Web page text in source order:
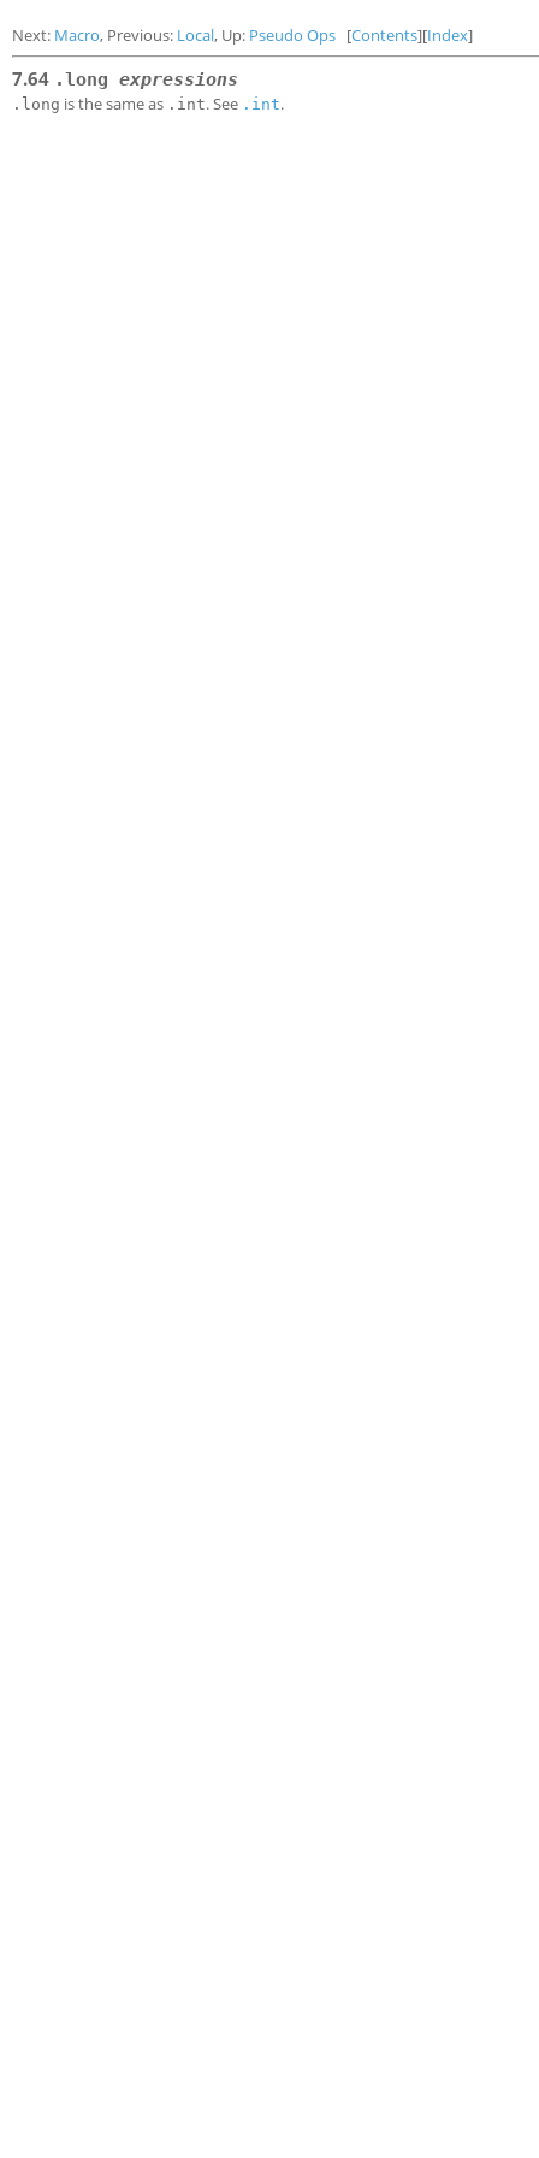
Next: Macro, Previous: Local, Up: Pseudo Ops [Contents][Index]
7.64 .long expressions
.long is the same as .int. See .int.